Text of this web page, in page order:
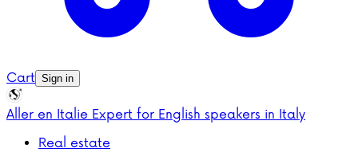
Cart Sign in
Aller en Italie Expert for English speakers in Italy
Real estate